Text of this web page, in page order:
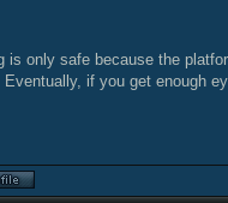
is only safe because the
Eventually, if you get enough